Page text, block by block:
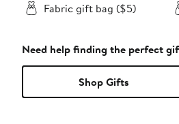
Fabric gift bag ($5)
Need help finding the perfect
Shop Gifts